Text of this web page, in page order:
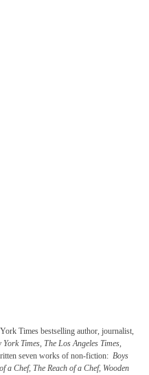
Times bestselling author, journalist,
York Times, The Los Angeles Times,
seven works of non-fiction: Boys
a Chef, The Reach of a Chef, Wooden